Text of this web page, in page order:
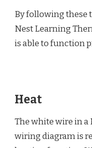
By following these
Nest Learning
is able to function
Heat
The white wire in
wiring diagram is